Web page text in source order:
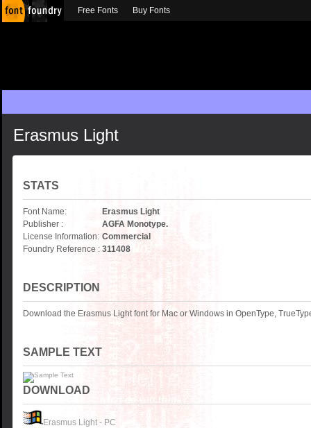
Erasmus Light
STATS
Font Name:
Erasmus Light
Publisher :
AGFA Monotype.
License Information: Commercial
Foundry Reference : 311408
DESCRIPTION
Download the Erasmus Light font for Mac or Windows in OpenType,
SAMPLE TEXT
DOWNLOAD
Erasmus Light - PC
Free Fonts Buy Fonts